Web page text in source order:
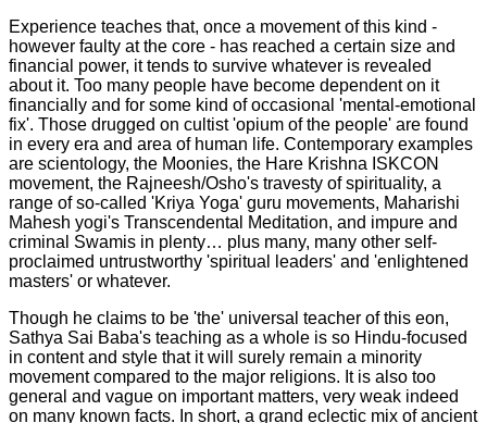
Experience teaches that, once a movement of this kind -
however faulty at the core - has reached a certain size and
financial power, it tends to survive whatever is revealed
about it. Too many people have become dependent on it
financially and for some kind of occasional 'mental-emotional
fix'. Those drugged on cultist 'opium of the people' are found
in every era and area of human life. Contemporary examples
are scientology, the Moonies, the Hare Krishna ISKCON
movement, the Rajneesh/Osho's travesty of spirituality, a
range of so-called 'Kriya Yoga' guru movements, Maharishi
Mahesh yogi's Transcendental Meditation, and impure and
criminal Swamis in plenty… plus many, many other self-
proclaimed untrustworthy 'spiritual leaders' and 'enlightened
masters' or whatever.
Though he claims to be 'the' universal teacher of this eon,
Sathya Sai Baba's teaching as a whole is so Hindu-focused
in content and style that it will surely remain a minority
movement compared to the major religions. It is also too
general and vague on important matters, very weak indeed
on many known facts. In short, a grand eclectic mix of ancient